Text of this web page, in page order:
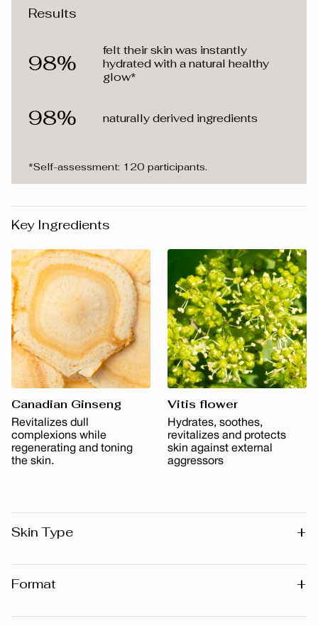
Results
98%
felt their skin was instantly
hydrated with a natural healthy
glow*
98% naturally derived ingredients
*Self-assessment: 120 participants.
Key Ingredients
Canadian Ginseng
Revitalizes dull
complexions while
regenerating and toning
the skin.
Vitis flower
Hydrates, soothes,
revitalizes and protects
skin against external
aggressors
Skin Type +
Format +